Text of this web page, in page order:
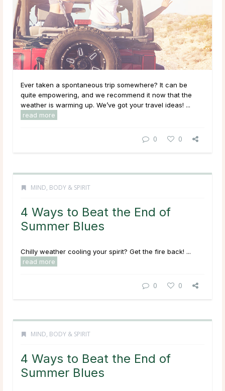
Ever taken a spontaneous trip somewhere? It can be
quite empowering, and we recommend it now that the
weather is warming up. We’ve got your travel ideas! ...
read more
0 0
MIND, BODY & SPIRIT
4 Ways to Beat the End of
Summer Blues
Chilly weather cooling your spirit? Get the fire back! ...
read more
0 0
MIND, BODY & SPIRIT
4 Ways to Beat the End of
Summer Blues